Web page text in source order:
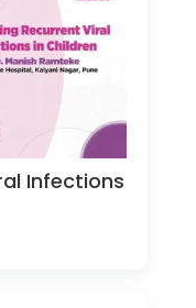
Infections